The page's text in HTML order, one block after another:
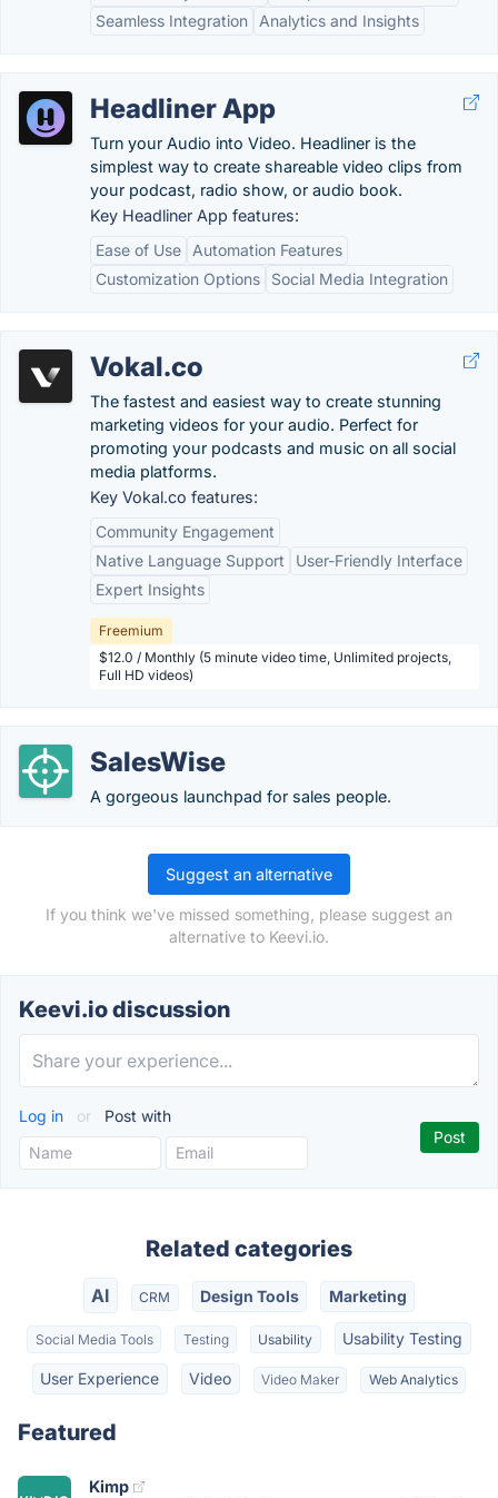
Seamless Integration
Analytics and Insights
Headliner App
Turn your Audio into Video. Headliner is the
simplest way to create shareable video clips from
your podcast, radio show, or audio book.
Key Headliner App features:
Ease of Use
Automation Features
Customization Options
Social Media Integration
Vokal.co
The fastest and easiest way to create stunning
marketing videos for your audio. Perfect for
promoting your podcasts and music on all social
media platforms.
Key Vokal.co features:
Community Engagement
Native Language Support
User-Friendly Interface
Expert Insights
Freemium
$12.0 / Monthly (5 minute video time, Unlimited projects,
Full HD videos)
SalesWise
A gorgeous launchpad for sales people.
Suggest an alternative
If you think we've missed something, please suggest an
alternative to Keevi.io.
Keevi.io discussion
Log in or Post with
Related categories
AI CRM Design Tools Marketing
Social Media Tools Testing Usability Usability Testing
User Experience Video Video Maker Web Analytics
Featured
Kimp